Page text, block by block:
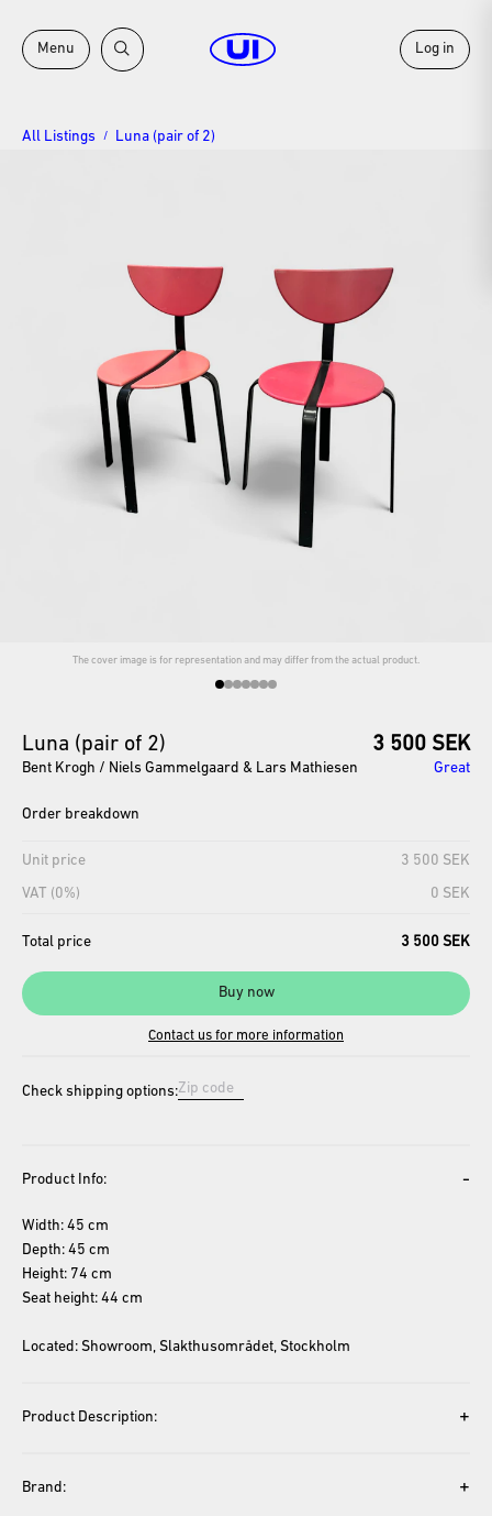
All Listings / Luna (pair of 2)
The cover image is for representation and may differ from the actual product.
Luna (pair of 2) 3 500 SEK
Bent Krogh / Niels Gammelgaard ​​& Lars Mathiesen Great
Order breakdown
Unit price
3 500 SEK
VAT (0%)
0 SEK
Total price 3 500 SEK
Buy now
Contact us for more information
Check shipping options:
Product Info: -
Width: 45 cm
Depth: 45 cm
Height: 74 cm
Seat height: 44 cm
Located: Showroom, Slakthusområdet, Stockholm
Product Description: +
Brand: +
Menu Log in